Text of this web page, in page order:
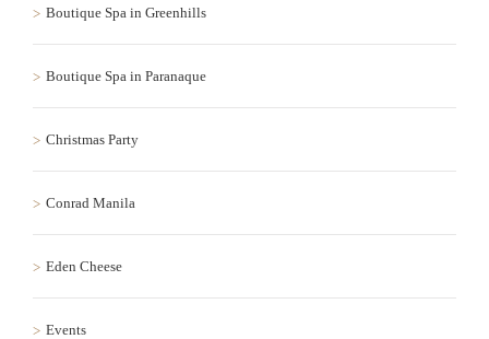
Boutique Spa in Greenhills
Boutique Spa in Paranaque
Christmas Party
Conrad Manila
Eden Cheese
Events